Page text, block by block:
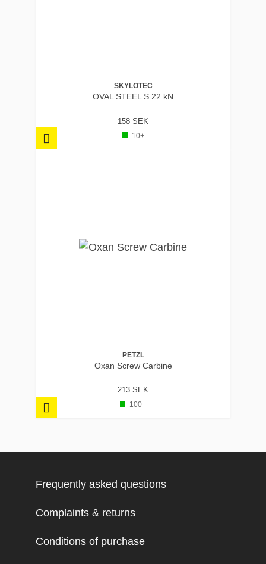
SKYLOTEC
OVAL STEEL S 22 kN
158 SEK
10+
PETZL
Oxan Screw Carbine
213 SEK
100+
Frequently asked questions
Complaints & returns
Conditions of purchase